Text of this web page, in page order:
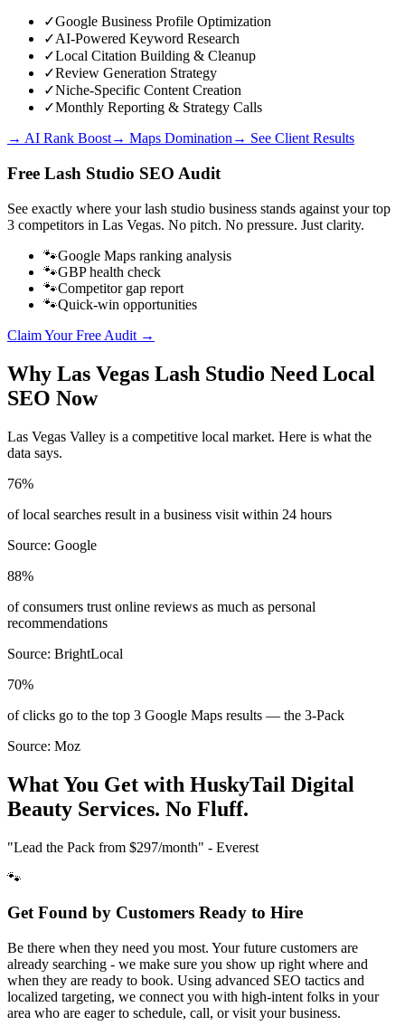
✓Google Business Profile Optimization
✓AI-Powered Keyword Research
✓Local Citation Building & Cleanup
✓Review Generation Strategy
✓Niche-Specific Content Creation
✓Monthly Reporting & Strategy Calls
→ AI Rank Boost→ Maps Domination→ See Client Results
Free Lash Studio SEO Audit
See exactly where yourlash studio business stands against your top
3 competitors in Las Vegas. No pitch. No pressure. Just clarity.
🐾Google Maps ranking analysis
🐾GBP health check
🐾Competitor gap report
🐾Quick-win opportunities
Claim Your Free Audit →
Why Las Vegas Lash Studio Need Local
SEO Now
Las Vegas Valley is a competitive local market. Here is what the
data says.
76%
of local searches result in a business visit within 24 hours
Source: Google
88%
of consumers trust online reviews as much as personal
recommendations
Source: BrightLocal
70%
of clicks go to the top 3 Google Maps results — the 3-Pack
Source: Moz
What You Get with HuskyTail Digital
Beauty Services. No Fluff.
"Lead the Pack from $297/month" - Everest
🐾
Get Found by Customers Ready to Hire
Be there when they need you most. Your future customers are
already searching - we make sure you show up right where and
when they are ready to book. Using advanced SEO tactics and
localized targeting, we connect you with high-intent folks in your
area who are eager to schedule, call, or visit your business.